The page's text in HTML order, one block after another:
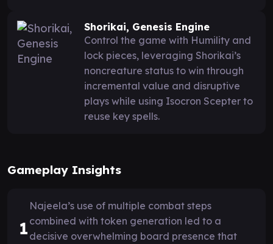
Shorikai, Genesis Engine
Control the game with Humility and
lock pieces, leveraging Shorikai’s
noncreature status to win through
incremental value and disruptive
plays while using Isocron Scepter to
reuse key spells.
Gameplay Insights
1
Najeela’s use of multiple combat steps
combined with token generation led to a
decisive overwhelming board presence that